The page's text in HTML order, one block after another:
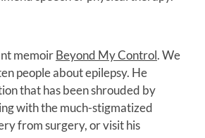
memoirBeyond My Control. We
people about epilepsy. He
that has been shrouded by
with the much-stigmatized
from surgery, or visit his